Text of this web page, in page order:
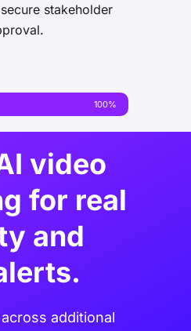
stakeholder
100%
video
for real
and
additional